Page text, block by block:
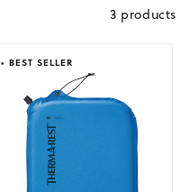
3 products
• BEST SELLER